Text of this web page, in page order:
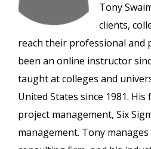
Tony
clients,
reach their professional and
been an online instructor
taught at colleges and
United States since 1981. His
project management, Six
management. Tony manages